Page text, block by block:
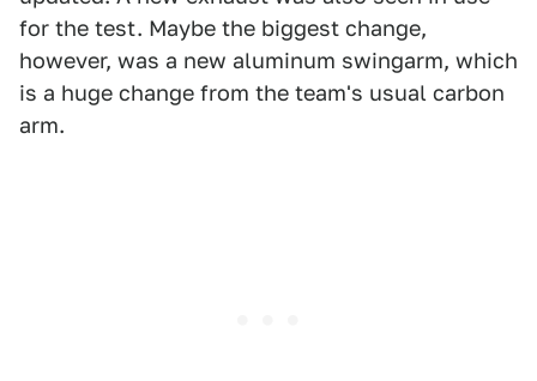
for the test. Maybe the biggest change,
however, was a new aluminum swingarm, which
is a huge change from the team's usual carbon
arm.